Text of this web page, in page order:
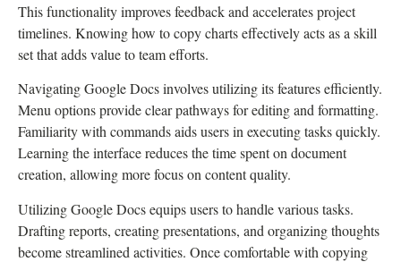
This functionality improves feedback and accelerates project
timelines. Knowing how to copy charts effectively acts as a skill
set that adds value to team efforts.
Navigating Google Docs involves utilizing its features efficiently.
Menu options provide clear pathways for editing and formatting.
Familiarity with commands aids users in executing tasks quickly.
Learning the interface reduces the time spent on document
creation, allowing more focus on content quality.
Utilizing Google Docs equips users to handle various tasks.
Drafting reports, creating presentations, and organizing thoughts
become streamlined activities. Once comfortable with copying